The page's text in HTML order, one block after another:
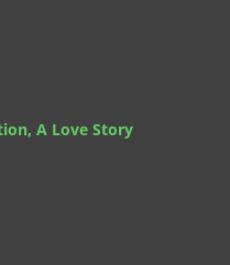
A Love Story